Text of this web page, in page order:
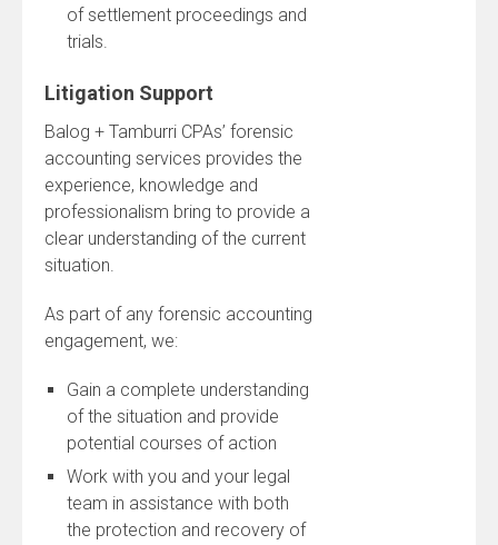
of settlement proceedings and
trials.
Litigation Support
Balog + Tamburri CPAs’ forensic
accounting services provides the
experience, knowledge and
professionalism bring to provide a
clear understanding of the current
situation.
As part of any forensic accounting
engagement, we:
Gain a complete understanding
of the situation and provide
potential courses of action
Work with you and your legal
team in assistance with both
the protection and recovery of